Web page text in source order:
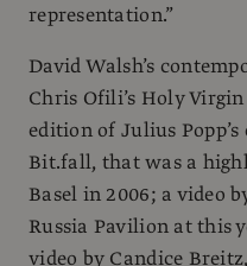
representation.”
David Walsh’s
Chris Ofili’s Holy Virgin
edition of Julius
Bit.fall, that was a
Basel in 2006; a video
Russia Pavilion at this
video by Candice